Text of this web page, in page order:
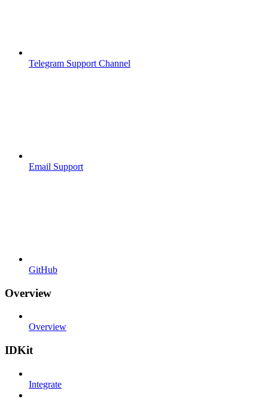
Telegram Support Channel
Email Support
GitHub
Overview
Overview
IDKit
Integrate